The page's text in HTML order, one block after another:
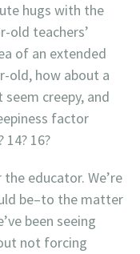
hugs with the
old teachers’
of an extended
old, how about a
creepy, and
factor
16?
educator. We’re
be–to the matter
been seeing
not forcing